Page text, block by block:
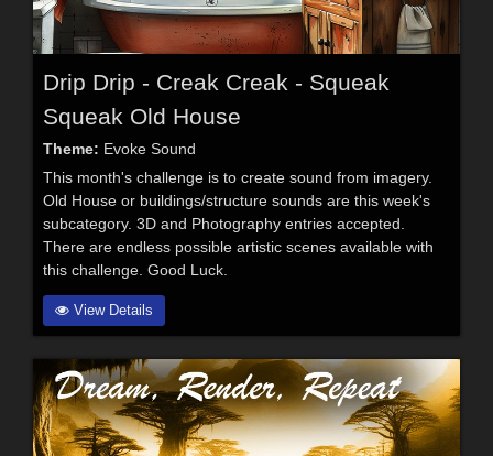
Drip Drip - Creak Creak - Squeak
Squeak Old House
Theme: Evoke Sound
This month's challenge is to create sound from imagery.
Old House or buildings/structure sounds are this week's
subcategory. 3D and Photography entries accepted.
There are endless possible artistic scenes available with
this challenge. Good Luck.
View Details